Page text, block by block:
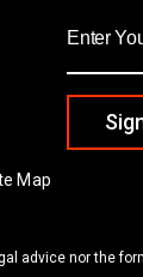
Map
advice nor the